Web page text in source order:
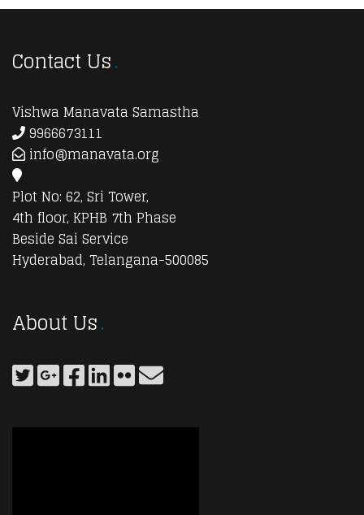
Contact Us
Vishwa Manavata Samastha
9966673111
info@manavata.org
Plot No: 62, Sri Tower,
4th floor, KPHB 7th Phase
Beside Sai Service
Hyderabad, Telangana-500085
About Us